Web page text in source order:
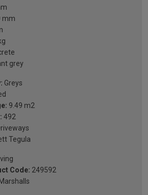
mm
grey
Greys
9.49 m2
492
Tegula
Code: 249592